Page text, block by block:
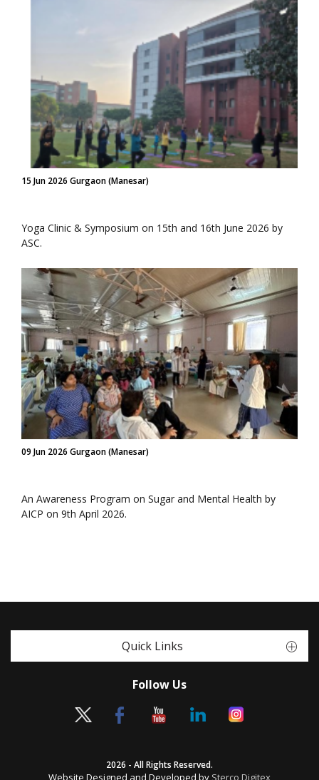
15 Jun 2026 Gurgaon (Manesar)
Yoga Clinic & Symposium on 15th and 16th June 2026 by
ASC.
09 Jun 2026 Gurgaon (Manesar)
An Awareness Program on Sugar and Mental Health by
AICP on 9th April 2026.
Quick Links
Follow Us
2026 - All Rights Reserved.
Website Designed and Developed by Sterco Digitex